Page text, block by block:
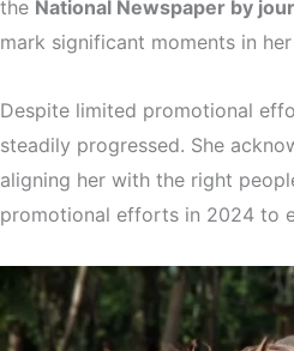
the National Newspaper by
mark significant moments in
Despite limited promotional
steadily progressed. She
aligning her with the right
promotional efforts in 2024 to